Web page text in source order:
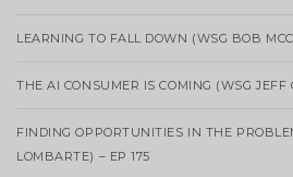
LEARNING TO FALL DOWN (WSG BOB
THE AI CONSUMER IS COMING (WSG JEFF
FINDING OPPORTUNITIES IN THE
LOMBARTE) – EP 175